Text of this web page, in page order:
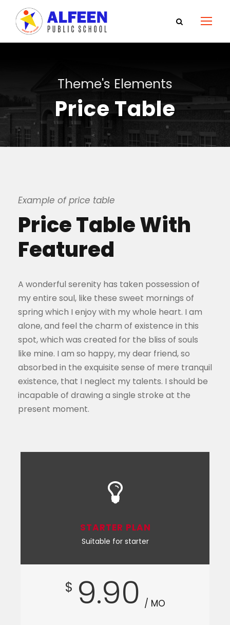
Theme's Elements
Price Table
Example of price table
Price Table With
Featured
A wonderful serenity has taken possession of
my entire soul, like these sweet mornings of
spring which I enjoy with my whole heart. I am
alone, and feel the charm of existence in this
spot, which was created for the bliss of souls
like mine. I am so happy, my dear friend, so
absorbed in the exquisite sense of mere tranquil
existence, that I neglect my talents. I should be
incapable of drawing a single stroke at the
present moment.
STARTER PLAN
Suitable for starter
$ 9.90 / MO